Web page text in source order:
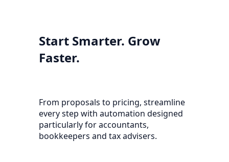
Start Smarter. Grow
Faster.
From proposals to pricing, streamline
every step with automation designed
particularly for accountants,
bookkeepers and tax advisers.